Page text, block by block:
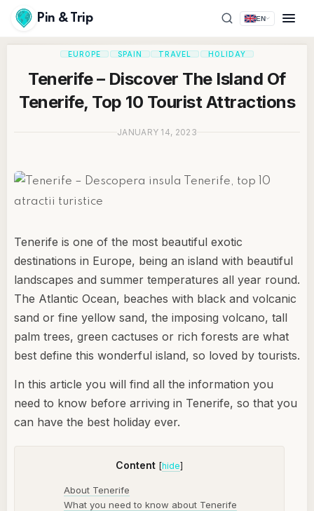
Pin & Trip EN
EUROPE SPAIN TRAVEL HOLIDAY
Tenerife – Discover The Island Of
Tenerife, Top 10 Tourist Attractions
JANUARY 14, 2023
Tenerife is one of the most beautiful exotic
destinations in Europe, being an island with beautiful
landscapes and summer temperatures all year round.
The Atlantic Ocean, beaches with black and volcanic
sand or fine yellow sand, the imposing volcano, tall
palm trees, green cactuses or rich forests are what
best define this wonderful island, so loved by tourists.
In this article you will find all the information you
need to know before arriving in Tenerife, so that you
can have the best holiday ever.
Content [hide]
About Tenerife
What you need to know about Tenerife